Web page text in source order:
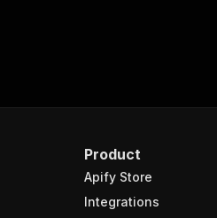
Product
Apify Store
Integrations